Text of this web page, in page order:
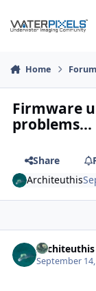
Home
Firmware
problems...
Share
Architeuthis
Architeuthis
September